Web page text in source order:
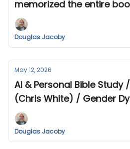
memorized the entire
Hebrew! / Extraordinary
Douglas Jacoby
May 12, 2026
AI & Personal Bible
(Chris White) / Gender
did the Early Christians
Douglas Jacoby